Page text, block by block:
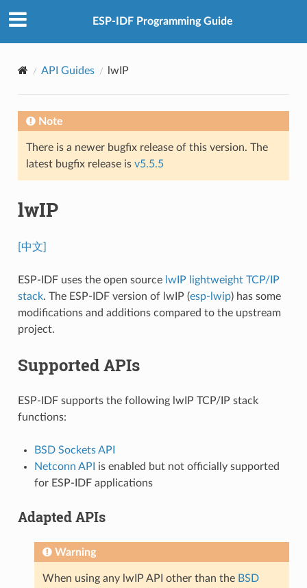
ESP-IDF Programming Guide
API Guides lwIP
Note
There is a newer bugfix release of this version. The
latest bugfix release is v5.5.5
lwIP
[中文]
ESP-IDF uses the open source lwIP lightweight TCP/IP
stack. The ESP-IDF version of lwIP (esp-lwip) has some
modifications and additions compared to the upstream
project.
Supported APIs
ESP-IDF supports the following lwIP TCP/IP stack
functions:
BSD Sockets API
Netconn API
is enabled but not officially supported
for ESP-IDF applications
Adapted APIs
Warning
When using any lwIP API other than the BSD